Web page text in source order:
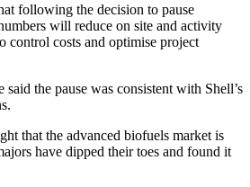
following the decision to pause
will reduce on site and activity
costs and optimise project
said the pause was consistent with Shell’s
that the advanced biofuels market is
have dipped their toes and found it